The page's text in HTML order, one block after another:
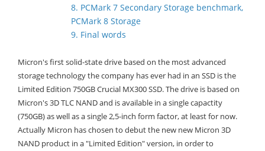
8. PCMark 7 Secondary Storage benchmark,
PCMark 8 Storage
9. Final words
Micron's first solid-state drive based on the most advanced
storage technology the company has ever had in an SSD is the
Limited Edition 750GB Crucial MX300 SSD. The drive is based on
Micron's 3D TLC NAND and is available in a single capactity
(750GB) as well as a single 2,5-inch form factor, at least for now.
Actually Micron has chosen to debut the new new Micron 3D
NAND product in a "Limited Edition" version, in order to